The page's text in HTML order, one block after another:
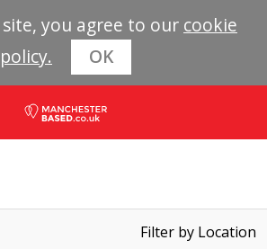
you agree to our cookie
policy.
OK
Filter by Location